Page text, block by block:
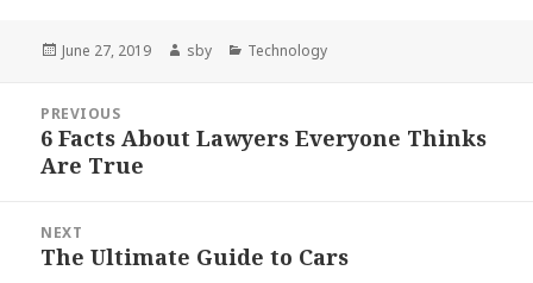
Posted
June 27, 2019 Author
sby Categories
Technology
navigation
PREVIOUS
Previous
post:
6 Facts About Lawyers Everyone Thinks
Are True
NEXT
Next
The Ultimate Guide to Cars